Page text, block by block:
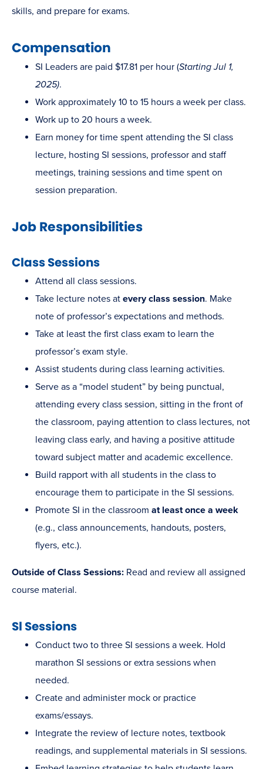
skills, and prepare for exams.
Compensation
SI Leaders are paid $17.81 per hour (Starting Jul 1,
2025).
Work approximately 10 to 15 hours a week per class.
Work up to 20 hours a week.
Earn money for time spent attending the SI class
lecture, hosting SI sessions, professor and staff
meetings, training sessions and time spent on
session preparation.
Job Responsibilities
Class Sessions
Attend all class sessions.
Take lecture notes at every class session. Make
note of professor’s expectations and methods.
Take at least the first class exam to learn the
professor’s exam style.
Assist students during class learning activities.
Serve as a “model student” by being punctual,
attending every class session, sitting in the front of
the classroom, paying attention to class lectures, not
leaving class early, and having a positive attitude
toward subject matter and academic excellence.
Build rapport with all students in the class to
encourage them to participate in the SI sessions.
Promote SI in the classroom at least once a week
(e.g., class announcements, handouts, posters,
flyers, etc.).
Outside of Class Sessions: Read and review all assigned
course material.
Sl Sessions
Conduct two to three SI sessions a week. Hold
marathon SI sessions or extra sessions when
needed.
Create and administer mock or practice
exams/essays.
Integrate the review of lecture notes, textbook
readings, and supplemental materials in SI sessions.